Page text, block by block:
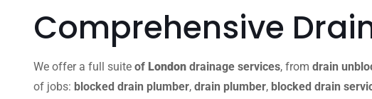
Comprehensive
We offer a full suite of London drainage services, from drain
of jobs: blocked drain plumber, drain plumber, blocked drain